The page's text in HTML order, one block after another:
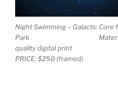
Night Swimming – Galactic Core
Park Materials:
quality digital print
PRICE: $250 (framed)